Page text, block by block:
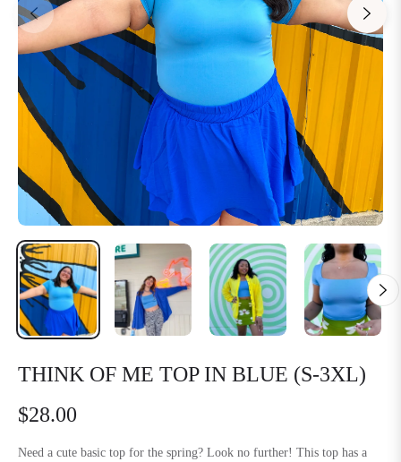
THINK OF ME TOP IN BLUE (S-3XL)
Regular
price
$28.00
Need a cute basic top for the spring? Look no further! This top has a